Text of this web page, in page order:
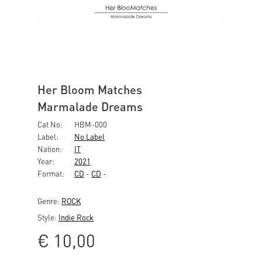
Her Bloom Matches
Marmalade Dreams
Cat No:
HBM-000
Label:
No Label
Nation:
IT
Year:
2021
Format:
CD - CD -
Genre: ROCK
Style: Indie Rock
€ 10,00